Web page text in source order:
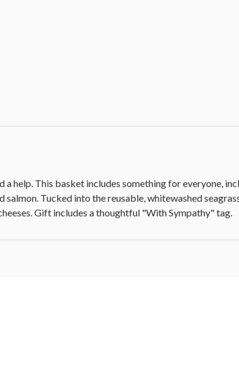
help. This basket includes something for everyone,
Tucked into the reusable, whitewashed
Gift includes a thoughtful "With Sympathy" tag.